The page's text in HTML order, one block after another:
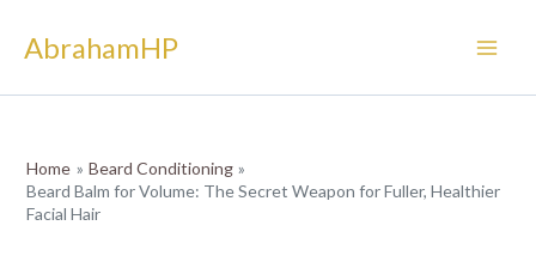
AbrahamHP
Home
Beard Conditioning
Beard Balm for Volume: The Secret Weapon for Fuller, Healthier
Facial Hair